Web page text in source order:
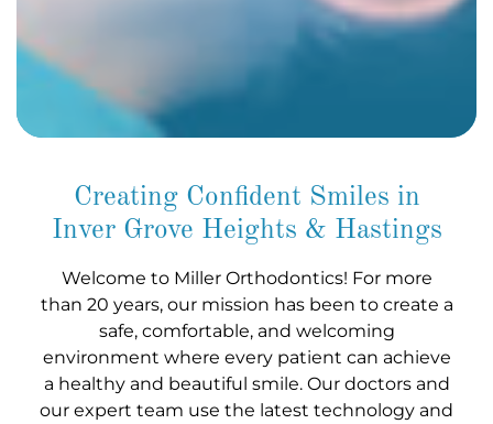
Creating Confident Smiles in
Inver Grove Heights & Hastings
Welcome to Miller Orthodontics! For more
than 20 years, our mission has been to create a
safe, comfortable, and welcoming
environment where every patient can achieve
a healthy and beautiful smile. Our doctors and
our expert team use the latest technology and